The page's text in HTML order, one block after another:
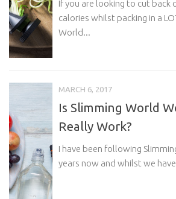
If you are looking to cut back
calories whilst packing in a
World...
MARCH 6, 2017
Is Slimming World
Really Work?
I have been following
years now and whilst we